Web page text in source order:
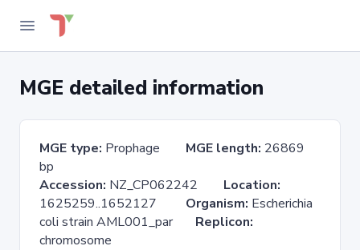
MGE detailed information
MGE type: Prophage MGE length: 26869
bp
Accession: NZ_CP062242 Location:
1625259..1652127 Organism: Escherichia
coli strain AML001_par Replicon:
chromosome